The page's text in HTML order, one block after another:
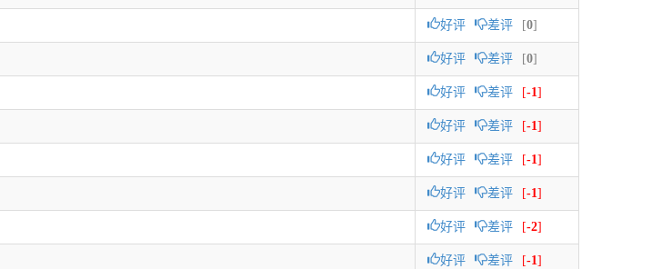
好评 差评 [0]
好评 差评 [0]
好评 差评 [-1]
好评 差评 [-1]
好评 差评 [-1]
好评 差评 [-1]
好评 差评 [-2]
好评 差评 [-1]